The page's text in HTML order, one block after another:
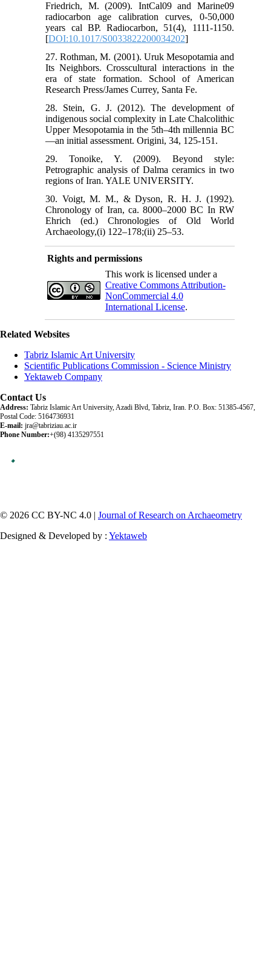
Friedrich, M. (2009). IntCal09 and Marine09
radiocarbon age calibration curves, 0-50,000
years cal BP. Radiocarbon, 51(4), 1111-1150.
[DOI:10.1017/S0033822200034202]
27. Rothman, M. (2001). Uruk Mesopotamia and
Its Neighbors. Crosscultural interactions in the
era of state formation. School of American
Research Press/James Currey, Santa Fe.
28. Stein, G. J. (2012). The development of
indigenous social complexity in Late Chalcolithic
Upper Mesopotamia in the 5th–4th millennia BC
—an initial assessment. Origini, 34, 125-151.
29. Tonoike, Y. (2009). Beyond style:
Petrographic analysis of Dalma ceramics in two
regions of Iran. YALE UNIVERSITY.
30. Voigt, M. M., & Dyson, R. H. J. (1992).
Chronology of Iran, ca. 8000–2000 BC In RW
Ehrich (ed.) Chronologies of Old World
Archaeology,(i) 122–178;(ii) 25–53.
Rights and permissions
This work is licensed under a
Creative Commons Attribution-
NonCommercial 4.0
International License.
Related Websites
Tabriz Islamic Art University
Scientific Publications Commission - Science Ministry
Yektaweb Company
Contact Us
Address: Tabriz Islamic Art University, Azadi Blvd, Tabriz, Iran. P.O. Box: 51385-4567,
Postal Code: 5164736931
E-mail: jra@tabriziau.ac.ir
Phone Number:+(98) 4135297551
© 2026 CC BY-NC 4.0 | Journal of Research on Archaeometry
Designed & Developed by : Yektaweb